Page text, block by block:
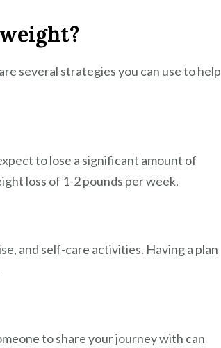
several strategies you can use to help
to lose a significant amount of
loss of 1-2 pounds per week.
and self-care activities. Having a plan
to share your journey with can